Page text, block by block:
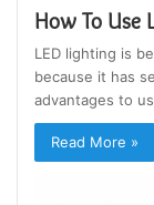
How To Use
LED lighting is
because it has
advantages to
Read More »